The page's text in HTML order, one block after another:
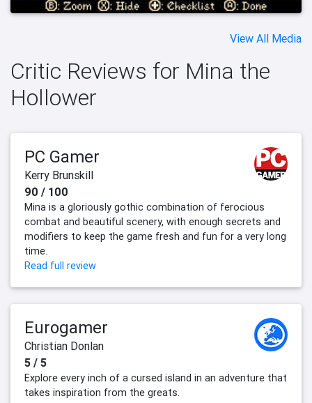
View All Media
Critic Reviews for Mina the
Hollower
PC Gamer
Kerry Brunskill
90 / 100
Mina is a gloriously gothic combination of ferocious
combat and beautiful scenery, with enough secrets and
modifiers to keep the game fresh and fun for a very long
time.
Read full review
Eurogamer
Christian Donlan
5 / 5
Explore every inch of a cursed island in an adventure that
takes inspiration from the greats.